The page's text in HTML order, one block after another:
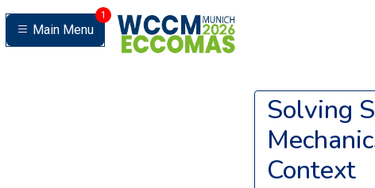
Main Menu
1
Solving
Context